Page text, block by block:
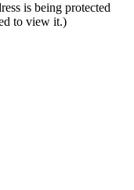
is being protected
to view it.)